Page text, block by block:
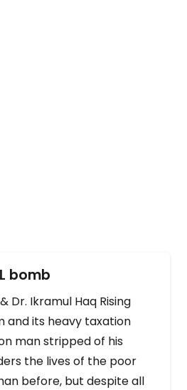
bomb
Dr. Ikramul Haq Rising
and its heavy taxation
man stripped of his
the lives of the poor
before, but despite all